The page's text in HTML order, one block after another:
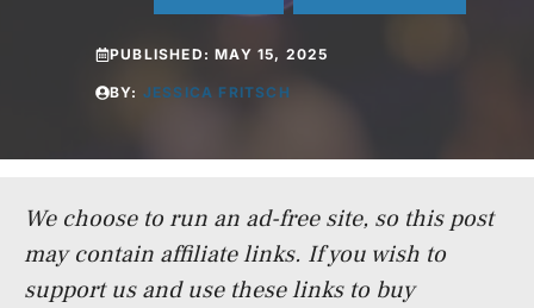
PUBLISHED:MAY 15, 2025
BY: JESSICA FRITSCH
We choose to run an ad-free site, so this post
may contain affiliate links. If you wish to
support us and use these links to buy